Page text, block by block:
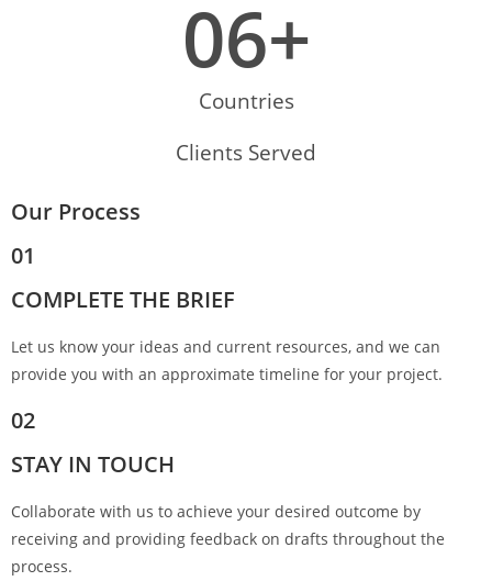
06+
Countries
Clients Served
Our Process
01
COMPLETE THE BRIEF
Let us know your ideas and current resources, and we can
provide you with an approximate timeline for your project.
02
STAY IN TOUCH
Collaborate with us to achieve your desired outcome by
receiving and providing feedback on drafts throughout the
process.